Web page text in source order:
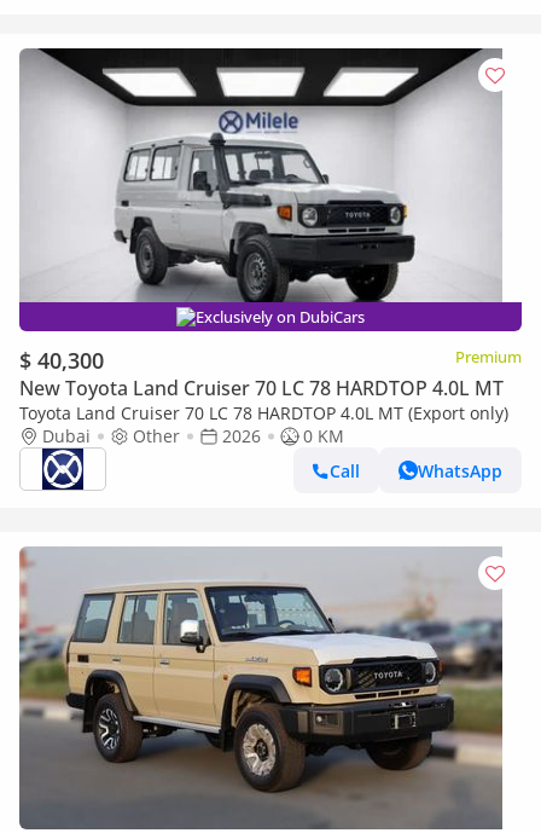
Exclusively on DubiCars
$ 40,300 Premium
New Toyota Land Cruiser 70 LC 78 HARDTOP 4.0L MT
Toyota Land Cruiser 70 LC 78 HARDTOP 4.0L MT (Export only)
Dubai
Other 2026
0 KM
Call
WhatsApp